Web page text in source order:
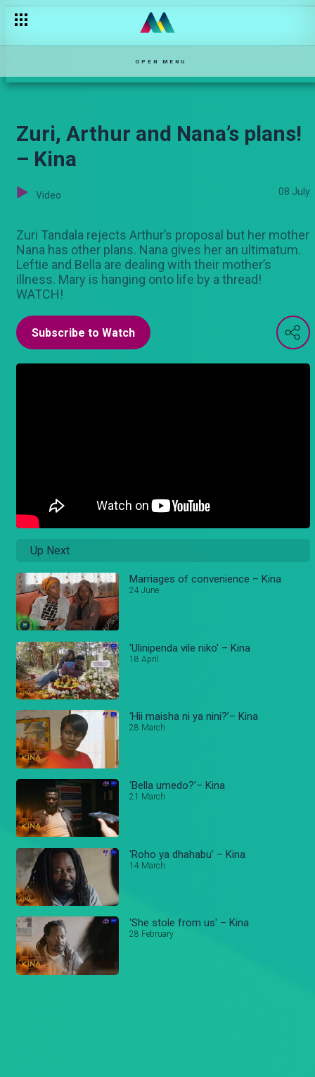
OPEN MENU
Zuri, Arthur and Nana’s plans!
– Kina
Video 08 July
Zuri Tandala rejects Arthur’s proposal but her mother
Nana has other plans. Nana gives her an ultimatum.
Leftie and Bella are dealing with their mother’s
illness. Mary is hanging onto life by a thread!
WATCH!
Subscribe to Watch
Up Next
Marriages of convenience – Kina
24 June
'Ulinipenda vile niko' – Kina
18 April
‘Hii maisha ni ya nini?’– Kina
28 March
‘Bella umedo?’– Kina
21 March
'Roho ya dhahabu' – Kina
14 March
'She stole from us' – Kina
28 February
Zumberi holds the Karani’s hostage – Salem